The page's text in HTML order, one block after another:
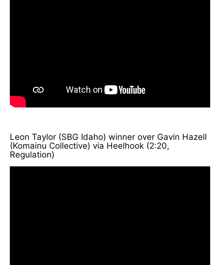
Leon Taylor (SBG Idaho) winner over Gavin Hazell
(Komainu Collective) via Heelhook (2:20,
Regulation)